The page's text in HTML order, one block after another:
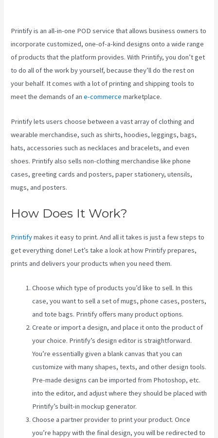
Printify is an all-in-one POD service that allows business owners to
incorporate customized, one-of-a-kind designs onto a wide range
of products that the platform provides. With Printify, you don’t get
to do all of the work by yourself, because they’ll do the rest on
your behalf. It comes with a lot of printing and shipping tools to
meet the demands of ane-commerce marketplace.
Printify lets users choose between a vast array of clothing and
wearable merchandise, such as shirts, hoodies, leggings, bags,
hats, accessories such as necklaces and bracelets, and even
shoes. Printify also sells non-clothing merchandise like phone
cases, greeting cards and posters, paper stationery, utensils,
mugs, and posters.
How Does It Work?
Printifymakes it easy to print. And all it takes is just a few steps to
get everything done! Let’s take a look at how Printify prepares,
prints and delivers your products when you need them.
Choose which type of products you’d like to sell. In this
case, you want to sell a set of mugs, phone cases, posters,
and tote bags. Printify offers many product options.
Create or import a design, and place it onto the product of
your choice. Printify’s design editor is straightforward.
You’re essentially given a blank canvas that you can
customize with many shapes, texts, and other design tools.
Pre-made designs can be imported from Photoshop, etc.
into the editor, and adjust where they should be placed with
Printify’s built-in mockup generator.
Choose a partner provider to print your product. Once
you’re happy with the final design, you will be redirected to